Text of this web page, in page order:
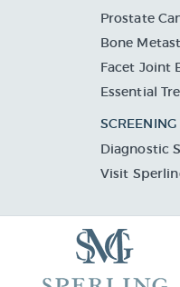
Prostate
Bone
Facet Joint
Essential
Diagnostic
Visit